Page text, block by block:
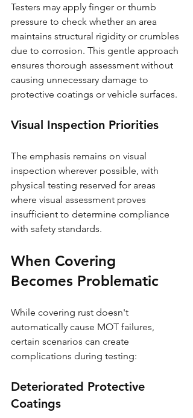
Testers may apply finger or thumb
pressure to check whether an area
maintains structural rigidity or crumbles
due to corrosion. This gentle approach
ensures thorough assessment without
causing unnecessary damage to
protective coatings or vehicle surfaces.
Visual Inspection Priorities
The emphasis remains on visual
inspection wherever possible, with
physical testing reserved for areas
where visual assessment proves
insufficient to determine compliance
with safety standards.
When Covering
Becomes Problematic
While covering rust doesn't
automatically cause MOT failures,
certain scenarios can create
complications during testing:
Deteriorated Protective
Coatings